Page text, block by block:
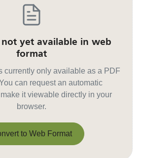
not yet available in web
format
currently only available as a PDF
can request an automatic
it viewable directly in your
browser.
to Web Format